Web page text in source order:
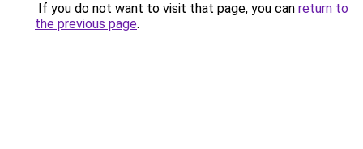
If you do not want to visit that page, you can return to
the previous page.